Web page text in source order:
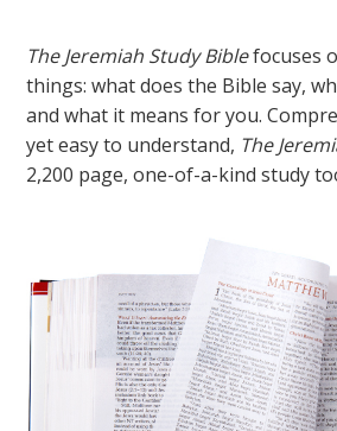
The Jeremiah Study Biblefocuses
things: what does the Bible say,
and what it means for you.
yet easy to understand, The
2,200 page, one-of-a-kind study